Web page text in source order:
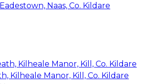
Naas, Co. Kildare
Kilheale Manor, Kill, Co. Kildare